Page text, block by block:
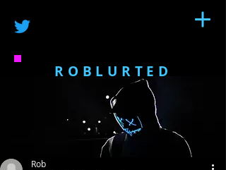
ROBLURTED
Rob